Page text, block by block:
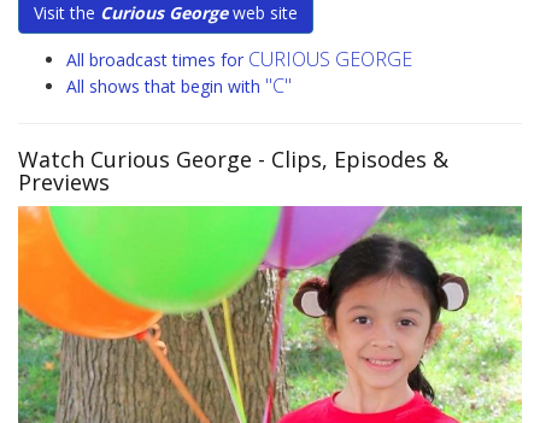
Visit the Curious Georgeweb site
All broadcast times for CURIOUS GEORGE
All shows that begin with "C"
Watch Curious George - Clips, Episodes &
Previews